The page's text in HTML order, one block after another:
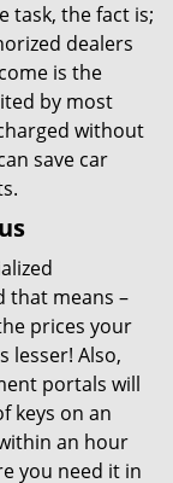
task, the fact is;
dealers
is the
by most
without
save car
that means –
prices your
lesser! Also,
portals will
keys on an
an hour
you need it in